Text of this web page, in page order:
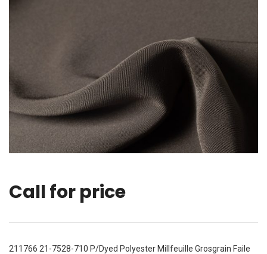
Call for price
211766 21-7528-710 P/Dyed Polyester Millfeuille Grosgrain Faile